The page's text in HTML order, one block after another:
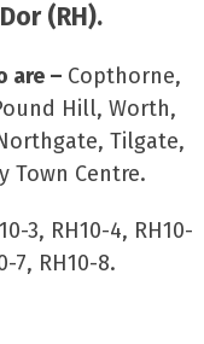
(RH).
are – Copthorne,
Hill, Worth,
Tilgate,
Town Centre.
3, RH10-4, RH10-
7, RH10-8.